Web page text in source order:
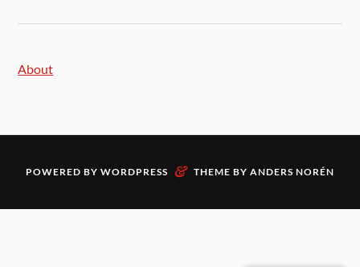
About
POWERED BY WORDPRESS & THEME BY ANDERS NORÉN